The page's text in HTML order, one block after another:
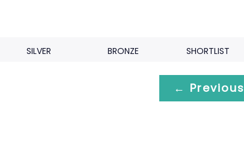
SILVER BRONZE SHORTLIST
← Previous